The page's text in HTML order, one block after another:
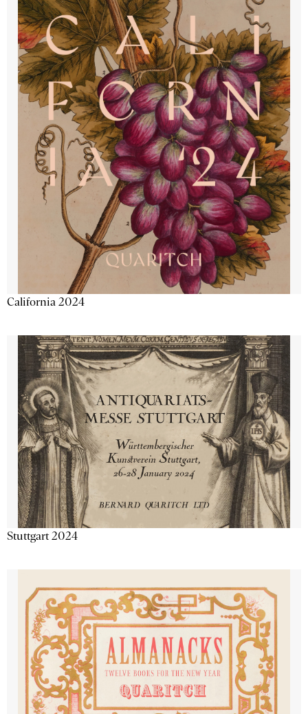
California 2024
Stuttgart 2024